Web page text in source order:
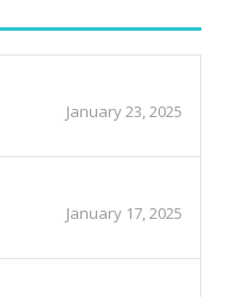
January 23, 2025
January 17, 2025